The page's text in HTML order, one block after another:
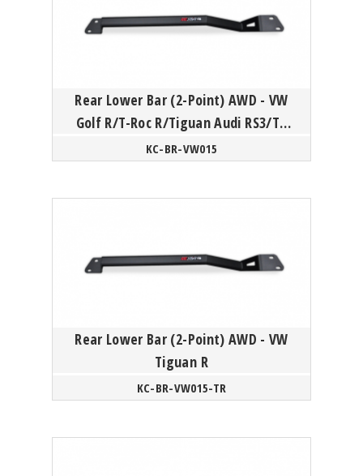
Rear Lower Bar (2-Point) AWD - VW
Golf R/T-Roc R/Tiguan Audi RS3/TT
Skoda Superb/Kodiaq
KC-BR-VW015
Rear Lower Bar (2-Point) AWD - VW
Tiguan R
KC-BR-VW015-TR